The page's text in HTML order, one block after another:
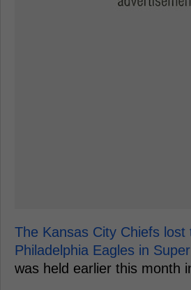
The Kansas City Chiefs lost
Philadelphia Eagles in
was held earlier this month